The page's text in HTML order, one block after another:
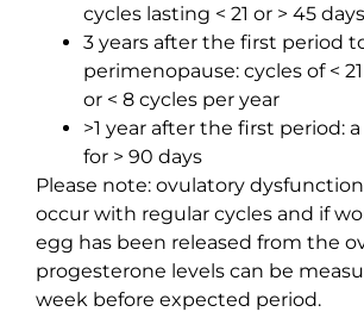
cycles lasting < 21 or > 45 days
3 years after the first period
perimenopause: cycles of <
or < 8 cycles per year
>1 year after the first period:
for > 90 days
Please note: ovulatory
occur with regular cycles and if
egg has been released from the
progesterone levels can be
week before expected period.